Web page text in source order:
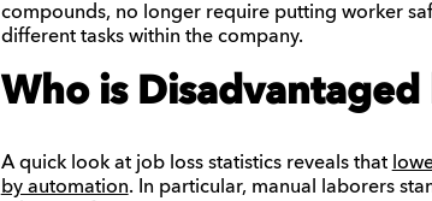
compounds, no longer require putting worker
different tasks within the company.
Who is
A quick look at job loss statistics reveals that
by automation. In particular, manual laborers